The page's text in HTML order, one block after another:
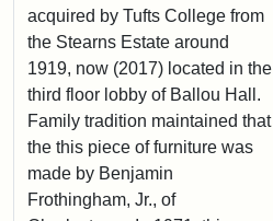
acquired by Tufts College from
the Stearns Estate around
1919, now (2017) located in the
third floor lobby of Ballou Hall.
Family tradition maintained that
the this piece of furniture was
made by Benjamin
Frothingham, Jr., of